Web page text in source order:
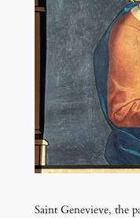
Saint Genevieve, the